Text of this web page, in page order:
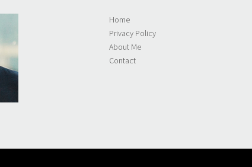
Home
Privacy Policy
About Me
Contact